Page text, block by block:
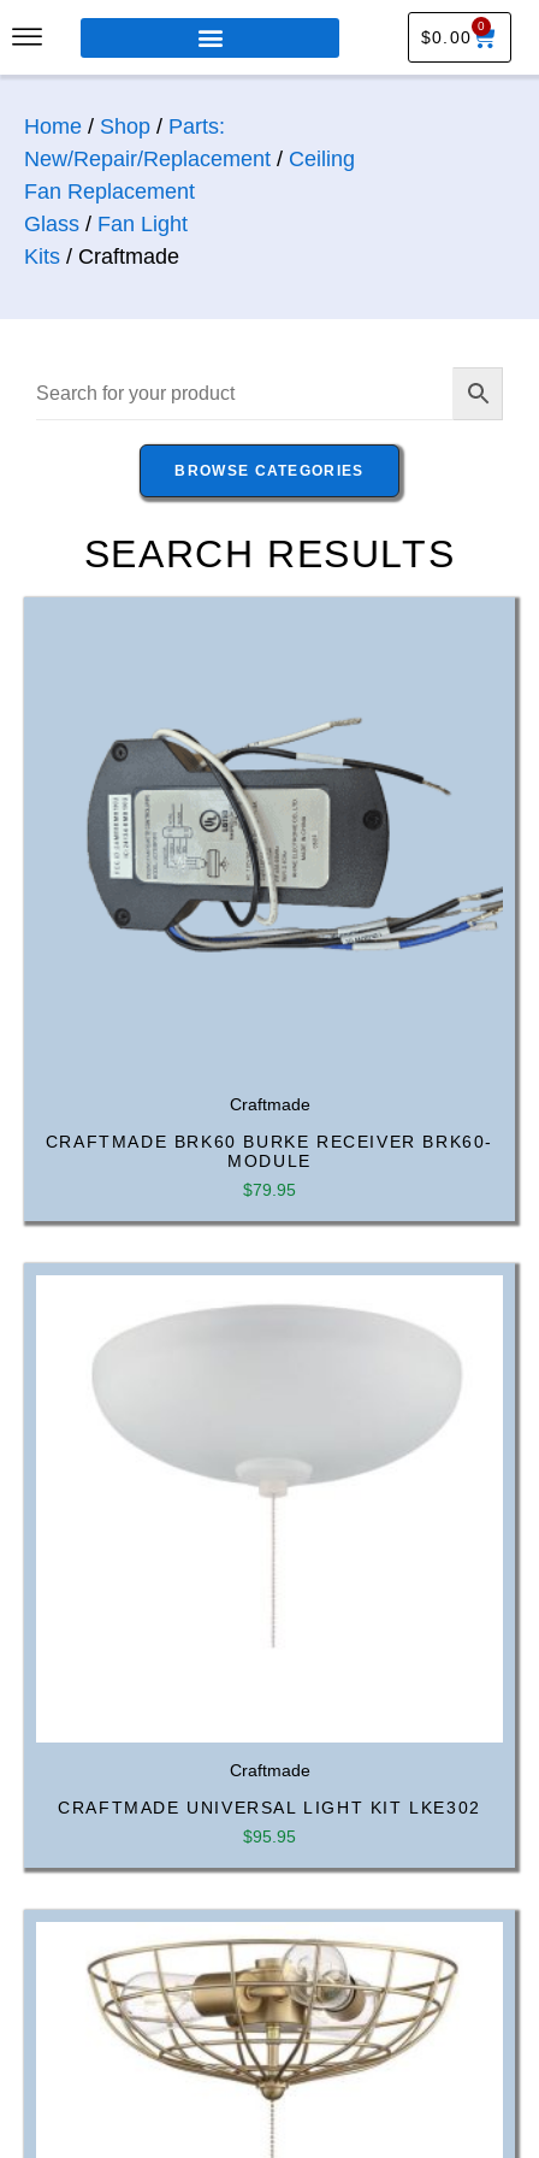
$0.00
0
Home / Shop / Parts:
New/Repair/Replacement / Ceiling
Fan Replacement
Glass / Fan Light
Kits / Craftmade
BROWSE CATEGORIES
SEARCH RESULTS
Craftmade
CRAFTMADE BRK60 BURKE RECEIVER BRK60-
MODULE
$79.95
Craftmade
CRAFTMADE UNIVERSAL LIGHT KIT LKE302
$95.95